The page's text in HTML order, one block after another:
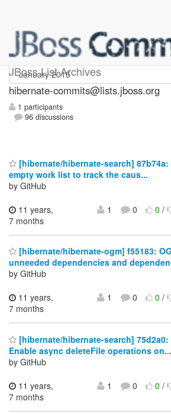
JBoss List Archives
hibernate-commits
hibernate-commits@lists.jboss.org
1 participants
96 discussions
[hibernate/hibernate-search] 87b74a:
empty work list to track the caus...
by GitHub
11 years,
7 months
1 0 0/
[hibernate/hibernate-ogm] f55183:
unneeded dependencies and
by GitHub
11 years,
7 months
1 0 0/
[hibernate/hibernate-search] 75d2a0:
Enable async deleteFile operations on...
by GitHub
11 years,
7 months
1 0 0/